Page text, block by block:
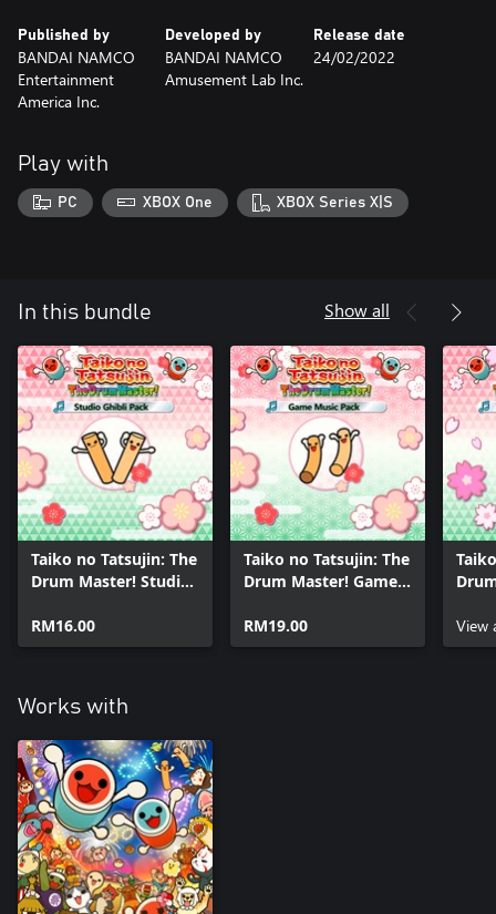
• DLC 4 Classical Pack
- William Tell Overture
- Symphony No.5
- A Little Serenade
- SONATA, GEKKO
• DLC 5 Touhou Project Arrangements Pack
- Marisa Wa Taihen Na Mono Wo Nusunde Ikimashita
• DLC 6 Tatsujin Wa Pack
- REI WADAIKO
- TENGU BAYASHI
- SENGOKU SANGEN
- RUMBLE RANBU
*This product includes content that are sold separately and
individually. Please be aware of overlapping purchases.
Published by
BANDAI NAMCO
Entertainment
America Inc.
Developed by
BANDAI NAMCO
Amusement Lab Inc.
Release date
24/02/2022
Play with
PC XBOX One XBOX Series X|S
In this bundle Show all
Taiko no Tatsujin: The
Drum Master! Studio
RM16.00
Taiko no Tatsujin: The
Drum Master! Game
RM19.00
Pack
View
Works with